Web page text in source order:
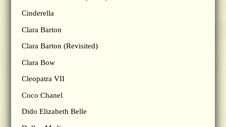
Cinderella
Clara Barton
Clara Barton (Revisited)
Clara Bow
Cleopatra VII
Coco Chanel
Dido Elizabeth Belle